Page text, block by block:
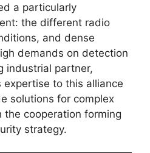
a particularly
the different radio
and dense
demands on detection
industrial partner,
expertise to this alliance
solutions for complex
cooperation forming
strategy.